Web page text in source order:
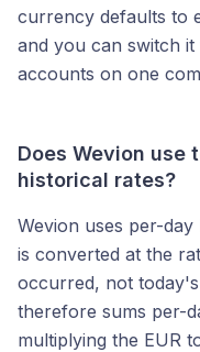
currency defaults to
and you can switch
accounts on one
Does Wevion use
historical rates?
Wevion uses per-
is converted at the
occurred, not
therefore sums per-
multiplying the EUR